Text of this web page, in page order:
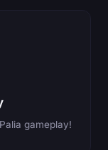
gameplay!